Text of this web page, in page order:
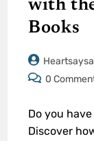
with
Books
0
Do you
Discover